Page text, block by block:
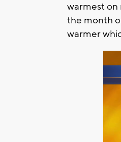
warmest on
the month
warmer